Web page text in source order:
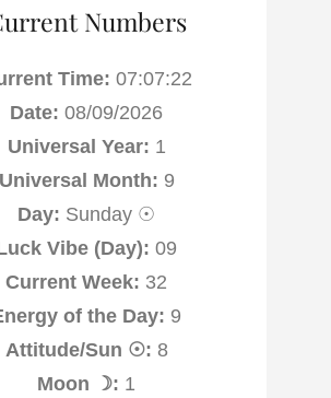
Numbers
Time: 07:07:22
Date: 08/09/2026
Universal Year: 1
Universal Month: 9
Day: Sunday ☉
Vibe (Day): 09
Current Week: 32
of the Day: 9
Attitude/Sun ☉: 8
Moon ☽: 1